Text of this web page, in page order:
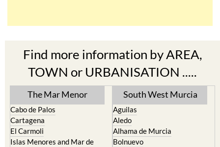
Find more information by AREA,
TOWN or URBANISATION .....
The Mar Menor
Cabo de Palos
Cartagena
El Carmoli
Islas Menores and Mar de
South West Murcia
Aguilas
Aledo
Alhama de Murcia
Bolnuevo